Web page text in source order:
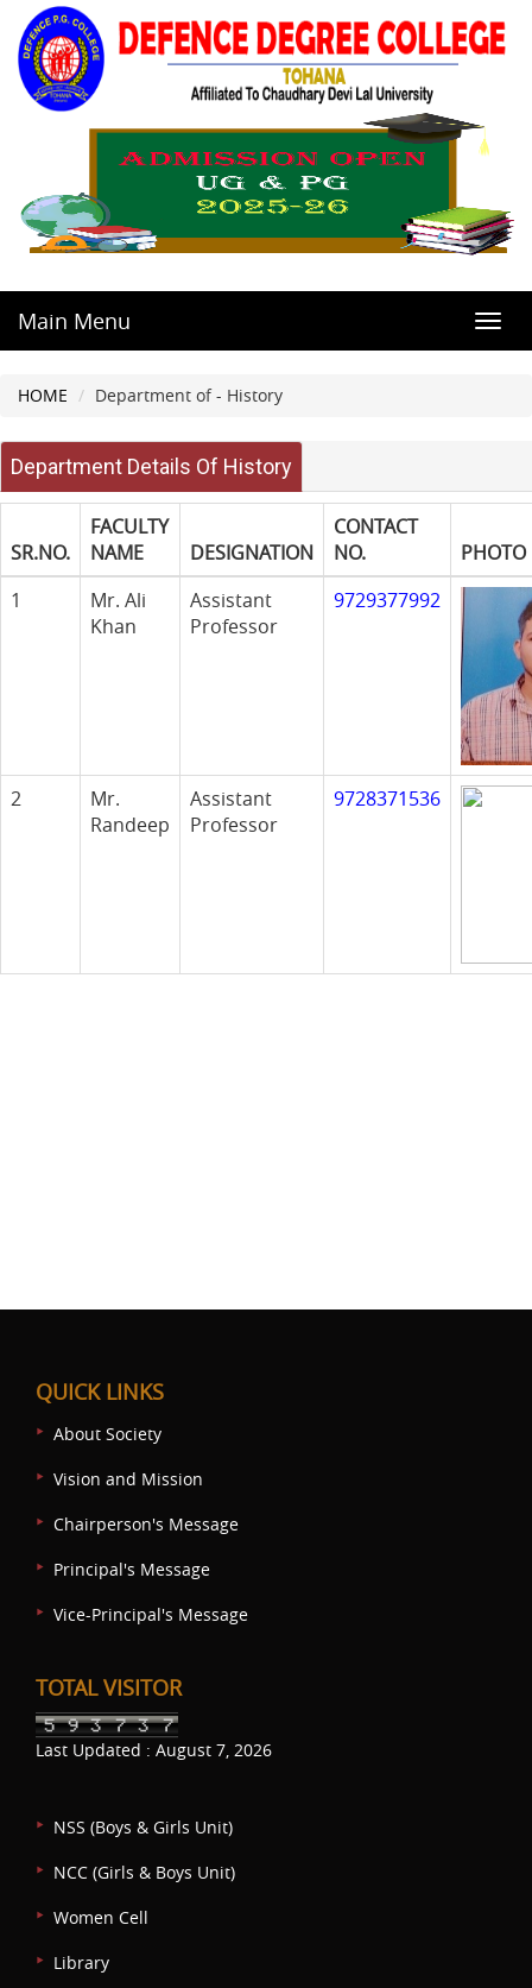
Main Menu
HOME Department of - History
Department Details Of History
SR.NO.
FACULTY
NAME
DESIGNATION
CONTACT
NO.
PHOTO
1
Mr. Ali
Khan
Assistant
Professor
9729377992
2
Mr.
Randeep
Assistant
Professor
9728371536
QUICK LINKS
About Society
Vision and Mission
Chairperson's Message
Principal's Message
Vice-Principal's Message
TOTAL VISITOR
Last Updated : August 7, 2026
NSS (Boys & Girls Unit)
NCC (Girls & Boys Unit)
Women Cell
Library